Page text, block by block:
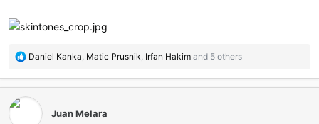
R
a
Daniel Kanka, Matic Prusnik, Irfan Hakim and 5 others
Juan Melara